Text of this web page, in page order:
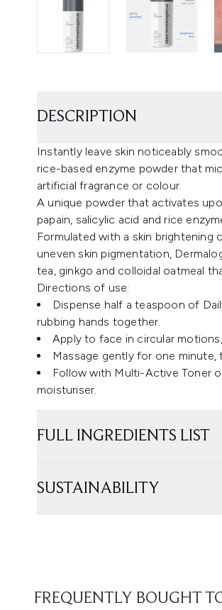
DESCRIPTION
Instantly leave skin noticeably
rice-based enzyme powder that
artificial fragrance or colour.
A unique powder that activates
papain, salicylic acid and rice
Formulated with a skin brightening
uneven skin pigmentation,
tea, ginkgo and colloidal oatmeal
Directions of use:
Dispense half a teaspoon of
rubbing hands together.
Apply to face in circular
Massage gently for one minute,
Follow with Multi-Active Toner
moisturiser.
FULL INGREDIENTS LIST
SUSTAINABILITY
FREQUENTLY BOUGHT